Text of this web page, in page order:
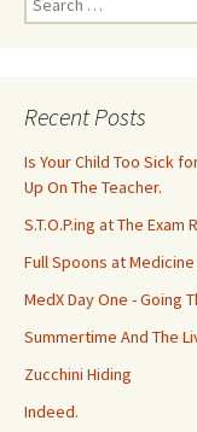
e
h
:
Recent Posts
Is Your Child Too Sick
Up On The Teacher.
S.T.O.P.ing at The Exam
Full Spoons at Medicine
MedX Day One - Going
Summertime And The
Zucchini Hiding
Indeed.